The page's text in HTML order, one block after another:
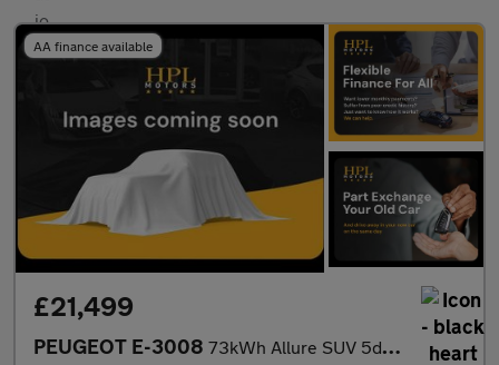
AA finance available
£21,499
PEUGEOT E-3008 73kWh Allure SUV 5dr Electric Auto (210 ps)